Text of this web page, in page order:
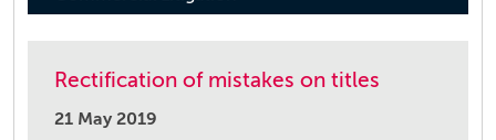
Rectification of mistakes on titles
21 May 2019